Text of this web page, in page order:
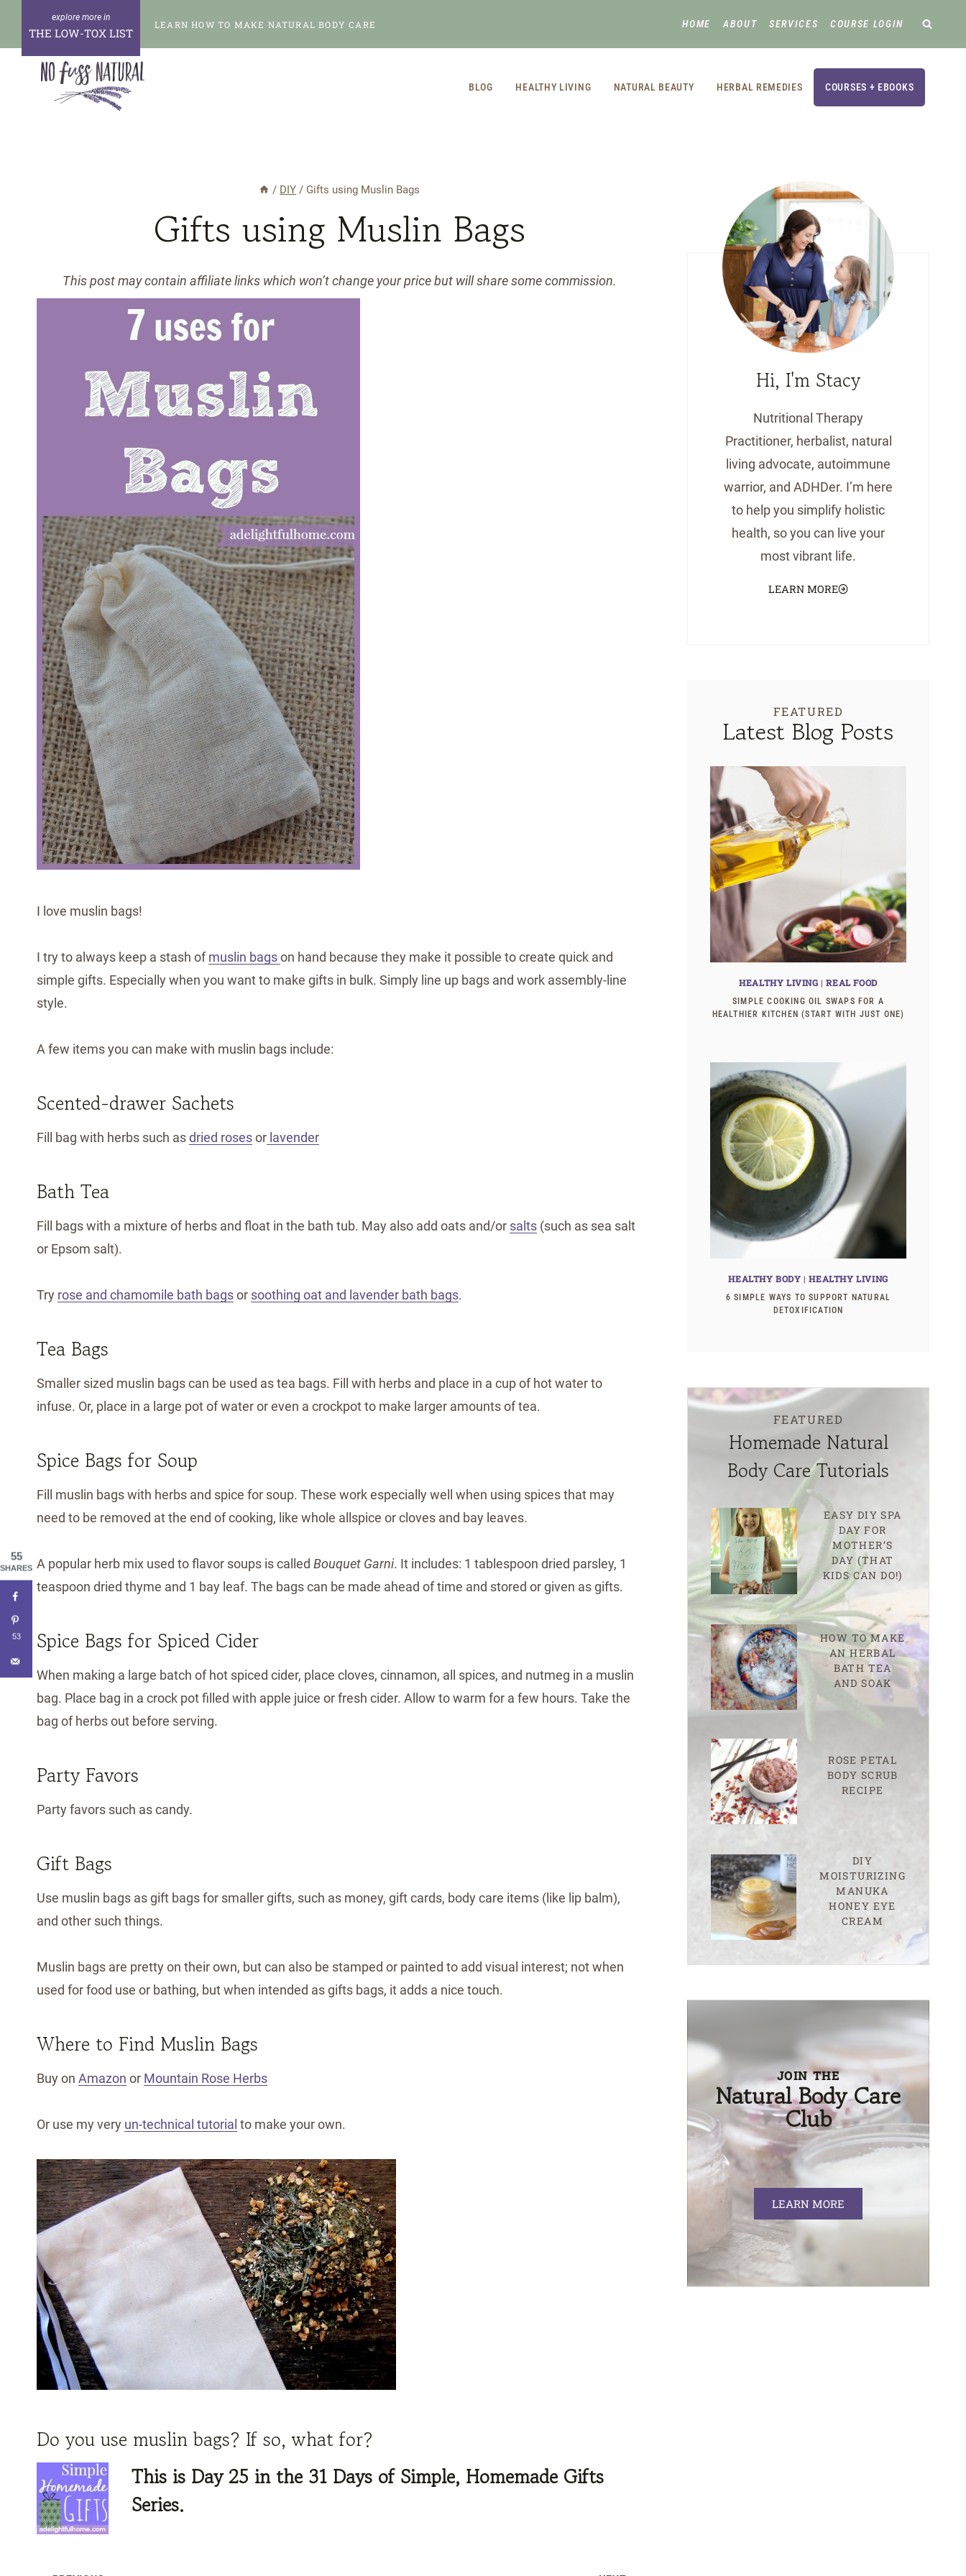
content
THE LOW-TOX LIST
LEARN HOW TO MAKE NATURAL BODY CARE HOME ABOUT SERVICES COURSE LOGIN
BLOG HEALTHY LIVING NATURAL BEAUTY HERBAL REMEDIES COURSES + EBOOKS
/ DIY / Gifts using Muslin Bags
Gifts using Muslin Bags
This post may contain affiliate links which won’t change your price but will share some commission.
I love muslin bags!
I try to always keep a stash ofmuslin bagson hand because they make it possible to create quick and
simple gifts. Especially when you want to make gifts in bulk. Simply line up bags and work assembly-line
style.
A few items you can make with muslin bags include:
Scented-drawer Sachets
Fill bag with herbs such asdried rosesor lavender
Bath Tea
Fill bags with a mixture of herbs and float in the bath tub. May also add oats and/or salts (such as sea salt
or Epsom salt).
Try rose and chamomile bath bagsor soothing oat and lavender bath bags.
Tea Bags
Smaller sized muslin bags can be used as tea bags. Fill with herbs and place in a cup of hot water to
infuse. Or, place in a large pot of water or even a crockpot to make larger amounts of tea.
Spice Bags for Soup
Fill muslin bags with herbs and spice for soup. These work especially well when using spices that may
need to be removed at the end of cooking, like whole allspice or cloves and bay leaves.
A popular herb mix used to flavor soups is called Bouquet Garni. It includes: 1 tablespoon dried parsley, 1
teaspoon dried thyme and 1 bay leaf. The bags can be made ahead of time and stored or given as gifts.
Spice Bags for Spiced Cider
When making a large batch of hot spiced cider, place cloves, cinnamon, all spices, and nutmeg in a muslin
bag. Place bag in a crock pot filled with apple juice or fresh cider. Allow to warm for a few hours. Take the
bag of herbs out before serving.
Party Favors
Party favors such as candy.
Gift Bags
Use muslin bags as gift bags for smaller gifts, such as money, gift cards, body care items (like lip balm),
and other such things.
Muslin bags are pretty on their own, but can also be stamped or painted to add visual interest; not when
used for food use or bathing, but when intended as gifts bags, it adds a nice touch.
Where to Find Muslin Bags
Buy on Amazon or Mountain Rose Herbs
Or use my very un-technical tutorial to make your own.
Do you use muslin bags? If so, what for?
This is Day 25 in the 31 Days of Simple, Homemade Gifts
Series.
Hi, I'm Stacy
Nutritional Therapy
Practitioner, herbalist, natural
living advocate, autoimmune
warrior, and ADHDer. I’m here
to help you simplify holistic
health, so you can live your
most vibrant life.
LEARN MORE
FEATURED
Latest Blog Posts
HEALTHY LIVING |REAL FOOD
SIMPLE COOKING OIL SWAPS FOR A
HEALTHIER KITCHEN (START WITH JUST ONE)
HEALTHY BODY |HEALTHY LIVING
6 SIMPLE WAYS TO SUPPORT NATURAL
DETOXIFICATION
FEATURED
Homemade Natural
Body Care Tutorials
EASY DIY SPA
DAY FOR
MOTHER’S
DAY (THAT
KIDS CAN DO!)
HOW TO MAKE
AN HERBAL
BATH TEA
AND SOAK
ROSE PETAL
BODY SCRUB
RECIPE
DIY
MOISTURIZING
MANUKA
HONEY EYE
CREAM
JOIN THE
Natural Body Care
Club
LEARN MORE
55
SHARES
53